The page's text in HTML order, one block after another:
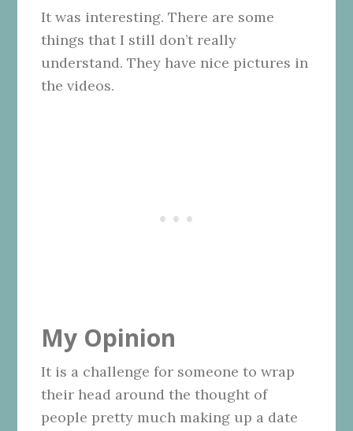
It was interesting. There are some
things that I still don’t really
understand. They have nice pictures in
the videos.
My Opinion
It is a challenge for someone to wrap
their head around the thought of
people pretty much making up a date